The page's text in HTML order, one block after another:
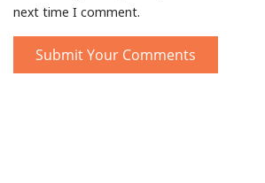
next time I comment.